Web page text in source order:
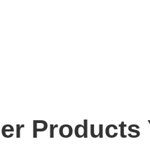
Products